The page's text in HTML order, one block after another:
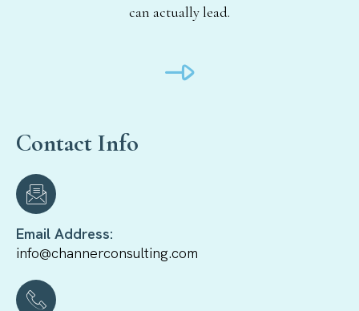
can actually lead.
Contact Info
Email Address:
info@channerconsulting.com